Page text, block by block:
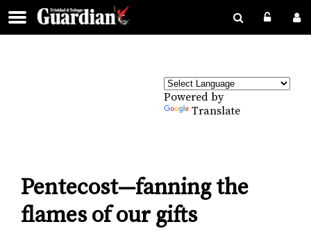
Powered by
Translate
Pentecost—fanning the
flames of our gifts